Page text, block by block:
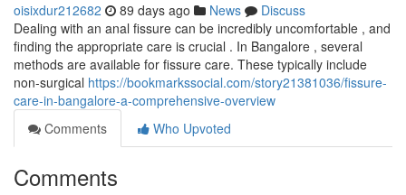
oisixdur212682 89 days ago News
Discuss
Dealing with an anal fissure can be incredibly uncomfortable , and
finding the appropriate care is crucial . In Bangalore , several
methods are available for fissure care. These typically include
non-surgical https://bookmarkssocial.com/story21381036/fissure-
care-in-bangalore-a-comprehensive-overview
Comments
Who Upvoted
Comments